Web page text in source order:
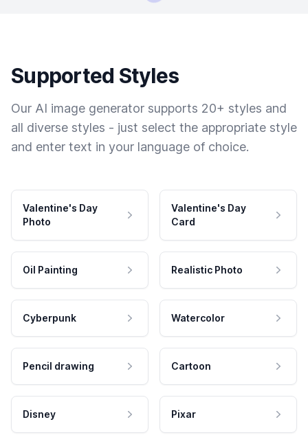
Supported Styles
Our AI image generator supports 20+ styles and
all diverse styles - just select the appropriate style
and enter text in your language of choice.
Valentine's Day
Photo
Valentine's Day
Card
Oil Painting Realistic Photo
Cyberpunk Watercolor
Pencil drawing Cartoon
Disney Pixar